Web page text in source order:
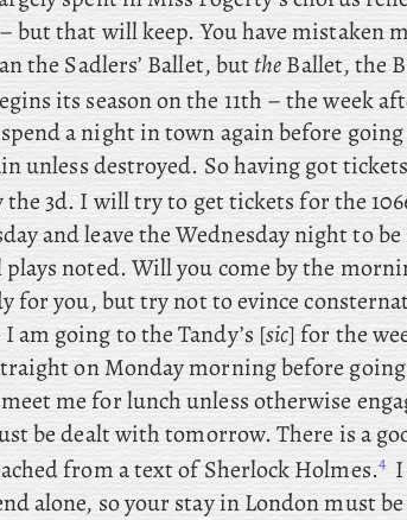
but that will keep. Youhave mistaken
the Sadlers’ Ballet, buttheBallet, the
its season on the 11th – the week
a night in town again before
unless destroyed. Sohaving got
3d. Iwill try to get tickets for the
and leave the Wednesday night to
plays noted. Will you come by the
for you, but try not to evince
Iam going to the Tandy’s [sic] for the
on Monday morning before
me for lunch unless otherwise
be dealt with tomorrow. There is a
from a text of Sherlock Holmes.4
alone, so your stay in London must